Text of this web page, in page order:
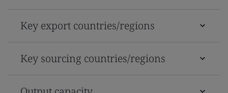
Key export countries/regions
Key sourcing countries/regions